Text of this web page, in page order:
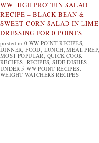
WW HIGH PROTEIN SALAD
RECIPE – BLACK BEAN &
SWEET CORN SALAD IN LIME
DRESSING FOR 0 POINTS
posted in0 WW POINT RECIPES,
DINNER,FOOD, LUNCH,MEAL PREP,
MOST POPULAR, QUICK COOK
RECIPES, RECIPES,SIDE DISHES,
UNDER 5 WW POINT RECIPES,
WEIGHT WATCHERS RECIPES